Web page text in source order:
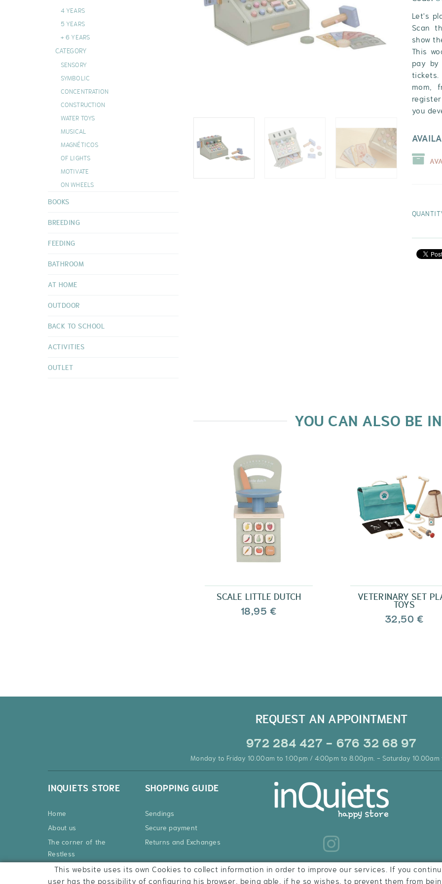
DOUDOUS
Let's
Scan
show
This
pay
mom,
you
YOU CAN ALSO BE
SCALE LITTLE DUTCH
18,95 €
VETERINARY SET
TOYS
32,50 €
4 YEARS
5 YEARS
+ 6 YEARS
CATEGORY
SENSORY
SYMBOLIC
CONCENTRATION
CONSTRUCTION
WATER TOYS
MUSICAL
MAGNÉTICOS
OF LIGHTS
MOTIVATE
ON WHEELS
BOOKS
BREEDING
FEEDING
BATHROOM
AT HOME
OUTDOOR
BACK TO SCHOOL
ACTIVITIES
OUTLET
REQUEST AN APPOINTMENT
972 284 427 - 676 32 68 97
Monday to Friday 10.00am to 1:00pm / 4:00pm to 8.00pm. - Saturday 10.00am
INQUIETS STORE
Home
About us
The corner of the
Restless
Products
SHOPPING GUIDE
Sendings
Secure payment
Returns and Exchanges
This website uses its own Cookies to collect information in order to improve our services. If you
user has the possibility of configuring his browser, being able, if he so wishes, to prevent them from